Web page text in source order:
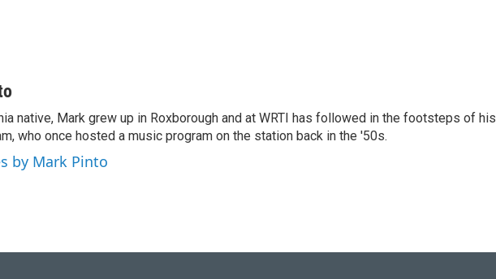
native, Mark grew up in Roxborough and at WRTI has followed in the footsteps of his
who once hosted a music program on the station back in the '50s.
by Mark Pinto